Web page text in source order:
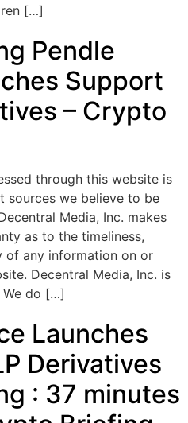
[…]
Pendle
Support
– Crypto
through this website is
sources we believe to be
Media, Inc. makes
as to the timeliness,
of any information on or
Decentral Media, Inc. is
We do […]
Launches
Derivatives
: 37 minutes